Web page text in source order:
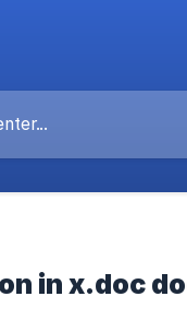
in x.doc